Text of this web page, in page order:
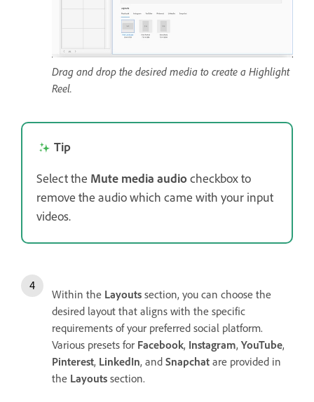
Drag and drop the desired media to create a Highlight
Reel.
Tip
Select the Mute media audiocheckbox to
remove the audio which came with your input
videos.
Within the Layouts section, you can choose the
desired layout that aligns with the specific
requirements of your preferred social platform.
Various presets for Facebook, Instagram, YouTube,
Pinterest, LinkedIn, and Snapchat are provided in
the Layouts section.